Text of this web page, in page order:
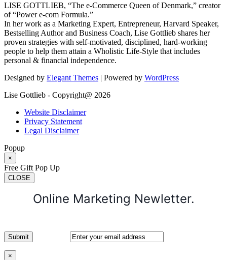
LISE GOTTLIEB, “The e-Commerce Queen of Denmark,” creator
of “Power e-com Formula.”
In her work as a Marketing Expert, Entrepreneur, Harvard Speaker,
Bestselling Author and Business Coach, Lise Gottlieb shares her
proven strategies with self-motivated, disciplined, hard-working
people to help them attain a Wholistic Life-Style that includes
personal & financial independence.
Designed by Elegant Themes | Powered by WordPress
Lise Gottlieb - Copyright@ 2026
Website Disclaimer
Privacy Statement
Legal Disclaimer
Popup
×
Free Gift Pop Up
CLOSE
Online Marketing Newletter.
×